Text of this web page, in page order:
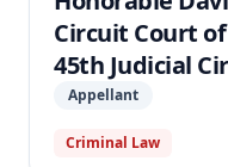
Circuit Court
45th Judicial
Appellant
Criminal Law